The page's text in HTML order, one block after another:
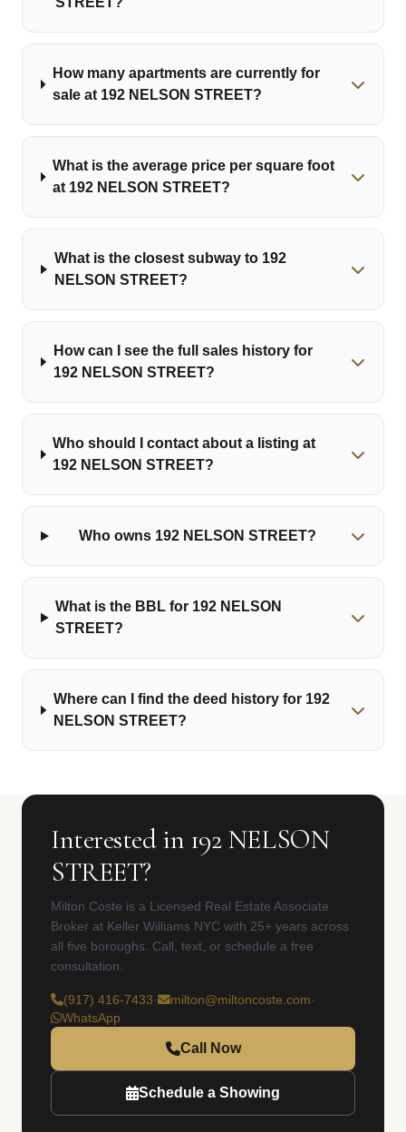
How many apartments are currently for
sale at 192 NELSON STREET?
What is the average price per square foot
at 192 NELSON STREET?
What is the closest subway to 192
NELSON STREET?
How can I see the full sales history for
192 NELSON STREET?
Who should I contact about a listing at
192 NELSON STREET?
Who owns 192 NELSON STREET?
What is the BBL for 192 NELSON
STREET?
Where can I find the deed history for 192
NELSON STREET?
Interested in 192 NELSON
STREET?
Milton Coste is a Licensed Real Estate Associate
Broker at Keller Williams NYC with 25+ years across
all five boroughs. Call, text, or schedule a free
consultation.
(917) 416-7433· milton@miltoncoste.com·
WhatsApp
Call Now
Schedule a Showing